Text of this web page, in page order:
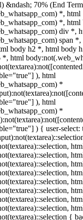
&ndash; 70% (End
*, html
*,
div *,
span
body h2 *, html body
*, html
), html
*
), html
*
) { user-
{